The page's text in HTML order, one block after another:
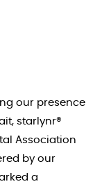
our presence
starlynr®
Association
by our
a